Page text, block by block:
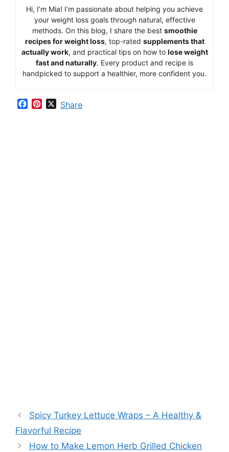
Hi, I’m Mia! I’m passionate about helping you achieve
your weight loss goals through natural, effective
methods. On this blog, I share the best smoothie
recipesforweightloss, top-rated supplementsthat
actuallywork, and practical tips on how to loseweight
fastand naturally. Every product and recipe is
handpicked to support a healthier, more confident you.
XShare
Spicy Turkey Lettuce Wraps – A Healthy &
Flavorful Recipe
How to Make Lemon Herb Grilled Chicken